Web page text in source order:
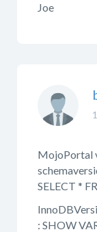
Joe
MojoPortal
SELECT *
: SHOW